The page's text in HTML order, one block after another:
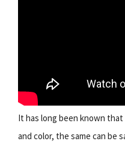
It has long been known
and color, the same can be